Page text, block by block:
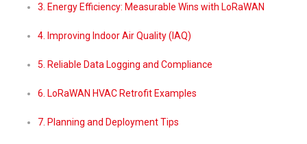
3. Energy Efficiency: Measurable Wins with LoRaWAN
4. Improving Indoor Air Quality (IAQ)
5. Reliable Data Logging and Compliance
6. LoRaWAN HVAC Retrofit Examples
7. Planning and Deployment Tips